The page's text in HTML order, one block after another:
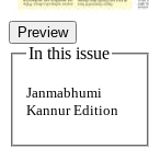
Preview
In this issue
Janmabhumi
Kannur Edition